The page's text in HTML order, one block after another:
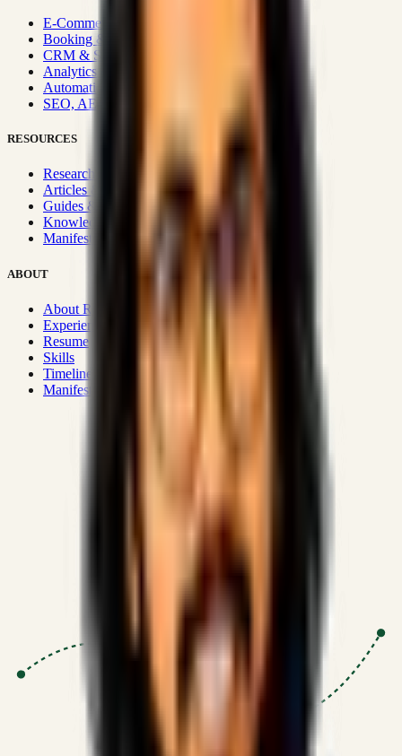
E-Commerce Systems
Booking & Fleet
CRM & Sales Systems
Analytics & BI
Automation & Integrations
SEO, AEO, GEO & SXO
RESOURCES
Research Hub
Articles & Insights
Guides & Playbooks
Knowledge Wiki
Manifesto
ABOUT
About Rizwanul
Experience
Resume
Skills
Timeline
Manifesto
SSRN published economic models
Optimizing for transaction volume and